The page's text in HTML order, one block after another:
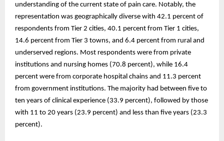
understanding of the current state of pain care. Notably, the
representation was geographically diverse with 42.1 percent of
respondents from Tier 2 cities, 40.1 percent from Tier 1 cities,
14.6 percent from Tier 3 towns, and 6.4 percent from rural and
underserved regions. Most respondents were from private
institutions and nursing homes (70.8 percent), while 16.4
percent were from corporate hospital chains and 11.3 percent
from government institutions. The majority had between five to
ten years of clinical experience (33.9 percent), followed by those
with 11 to 20 years (23.9 percent) and less than five years (23.3
percent).